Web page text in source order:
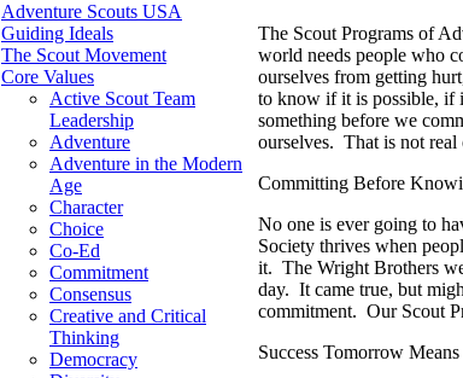
Adventure Scouts USA
Guiding Ideals
The Scout Movement
Core Values
Active Scout Team
Leadership
Adventure
Adventure in the Modern
Age
Character
Choice
Co-Ed
Commitment
Consensus
Creative and Critical
Thinking
Democracy
The Scout Programs of
world needs people who
ourselves from getting
to know if it is possible, if
something before we
ourselves. That is not real
Committing Before
No one is ever going to
Society thrives when
it. The Wright Brothers
day. It came true, but
commitment. Our Scout
Success Tomorrow